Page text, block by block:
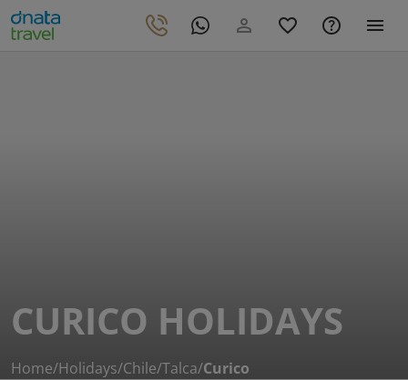
CURICO HOLIDAYS
Home/Holidays/Chile/Talca/Curico